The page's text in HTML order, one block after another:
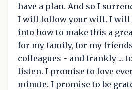
have a plan. And so I
I will follow your will. I will
into how to make this a
for my family, for my
colleagues - and frankly ...
listen. I promise to love
minute. I promise to be